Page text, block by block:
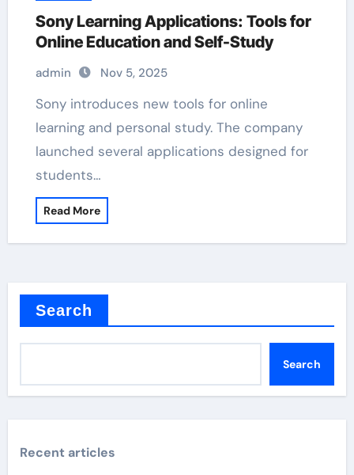
Sony Learning Applications: Tools for
Online Education and Self-Study
admin Nov 5, 2025
Sony introduces new tools for online
learning and personal study. The company
launched several applications designed for
students…
Read More
Search
Search
Recent articles